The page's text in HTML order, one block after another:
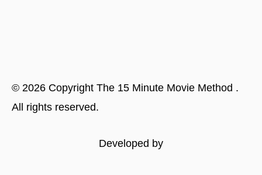
© 2026 Copyright The 15 Minute Movie Method .
All rights reserved.
Developed by